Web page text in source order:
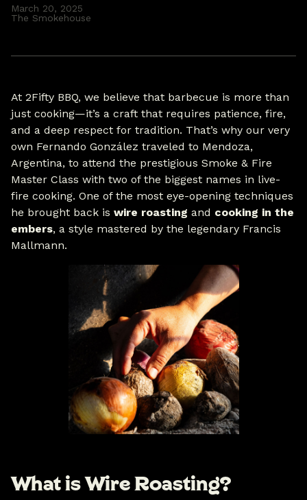
March 20, 2025
The Smokehouse
At 2Fifty BBQ, we believe that barbecue is more than
just cooking—it’s a craft that requires patience, fire,
and a deep respect for tradition. That’s why our very
own Fernando González traveled to Mendoza,
Argentina, to attend the prestigious Smoke & Fire
Master Class with two of the biggest names in live-
fire cooking. One of the most eye-opening techniques
he brought back is wire roasting and cooking in the
embers, a style mastered by the legendary Francis
Mallmann.
What is Wire Roasting?